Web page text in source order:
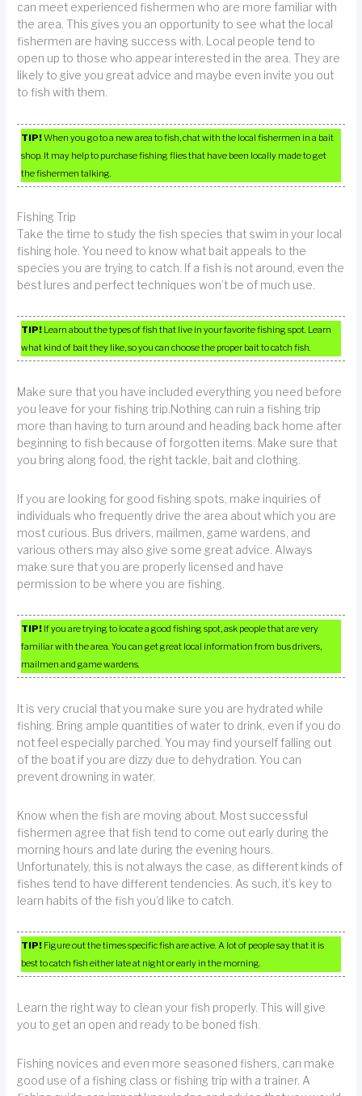
can meet experienced fishermen who are more familiar with
the area. This gives you an opportunity to see what the local
fishermen are having success with. Local people tend to
open up to those who appear interested in the area. They are
likely to give you great advice and maybe even invite you out
to fish with them.
TIP!When you go to a new area to fish, chat with the local fishermen in a bait
shop. It may help to purchase fishing flies that have been locally made to get
the fishermen talking.
Fishing Trip
Take the time to study the fish species that swim in your local
fishing hole. You need to know what bait appeals to the
species you are trying to catch. If a fish is not around, even the
best lures and perfect techniques won’t be of much use.
TIP! Learn about the types of fish that live in your favorite fishing spot. Learn
what kind of bait they like, so you can choose the proper bait to catch fish.
Make sure that you have included everything you need before
you leave for your fishing trip.Nothing can ruin a fishing trip
more than having to turn around and heading back home after
beginning to fish because of forgotten items. Make sure that
you bring along food, the right tackle, bait and clothing.
If you are looking for good fishing spots, make inquiries of
individuals who frequently drive the area about which you are
most curious. Bus drivers, mailmen, game wardens, and
various others may also give some great advice. Always
make sure that you are properly licensed and have
permission to be where you are fishing.
TIP! If you are trying to locate a good fishing spot, ask people that are very
familiar with the area. You can get great local information from bus drivers,
mailmen and game wardens.
It is very crucial that you make sure you are hydrated while
fishing. Bring ample quantities of water to drink, even if you do
not feel especially parched. You may find yourself falling out
of the boat if you are dizzy due to dehydration. You can
prevent drowning in water.
Know when the fish are moving about. Most successful
fishermen agree that fish tend to come out early during the
morning hours and late during the evening hours.
Unfortunately, this is not always the case, as different kinds of
fishes tend to have different tendencies. As such, it’s key to
learn habits of the fish you’d like to catch.
TIP! Figure out the times specific fish are active. A lot of people say that it is
best to catch fish either late at night or early in the morning.
Learn the right way to clean your fish properly. This will give
you to get an open and ready to be boned fish.
Fishing novices and even more seasoned fishers, can make
good use of a fishing class or fishing trip with a trainer. A